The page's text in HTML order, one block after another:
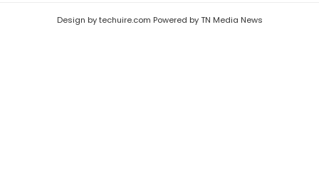
Design by techuire.com Powered by TN Media News